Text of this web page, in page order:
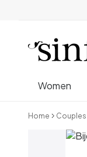
Women
Home Couples